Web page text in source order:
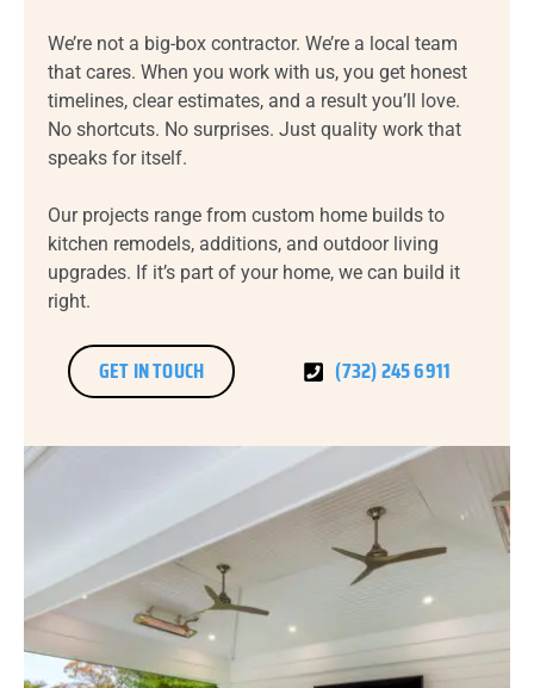
We’re not a big-box contractor. We’re a local team
that cares. When you work with us, you get honest
timelines, clear estimates, and a result you’ll love.
No shortcuts. No surprises. Just quality work that
speaks for itself.
Our projects range from custom home builds to
kitchen remodels, additions, and outdoor living
upgrades. If it’s part of your home, we can build it
right.
GET IN TOUCH (732) 245 6911